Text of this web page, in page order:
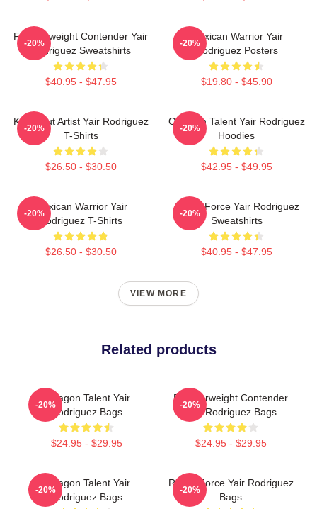
Featherweight Contender Yair
Rodriguez Sweatshirts
$40.95 - $47.95
-20%
Mexican Warrior Yair
Rodriguez Posters
$19.80 - $45.90
-20%
Knockout Artist Yair Rodriguez
T-Shirts
$26.50 - $30.50
-20%
Octagon Talent Yair Rodriguez
Hoodies
$42.95 - $49.95
-20%
Mexican Warrior Yair
Rodriguez T-Shirts
$26.50 - $30.50
-20%
Rising Force Yair Rodriguez
Sweatshirts
$40.95 - $47.95
-20%
VIEW MORE
Related products
Octagon Talent Yair
Rodriguez Bags
$24.95 - $29.95
-20%
Featherweight Contender
Yair Rodriguez Bags
$24.95 - $29.95
-20%
Octagon Talent Yair
Rodriguez Bags
-20%
Rising Force Yair Rodriguez
Bags
-20%